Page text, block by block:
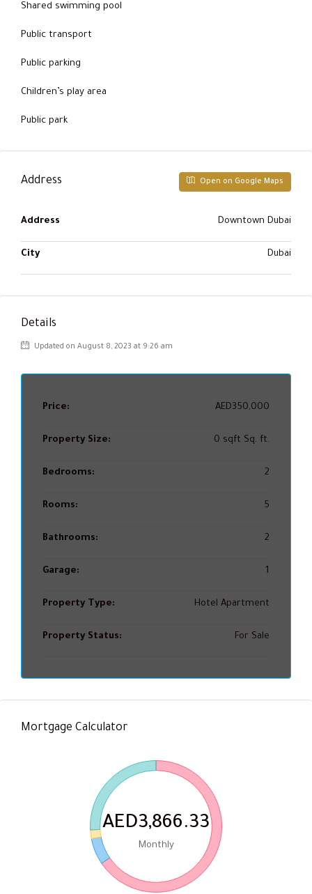
Shared swimming pool
Public transport
Public parking
Children’s play area
Public park
Address Open on Google Maps
Address Downtown Dubai
City Dubai
Details
Updated on August 8, 2023 at 9:26 am
Price: AED350,000
Property Size: 0 sqft Sq. ft.
Bedrooms: 2
Rooms: 5
Bathrooms: 2
Garage: 1
Property Type: Hotel Apartment
Property Status: For Sale
Mortgage Calculator
AED3,866.33
Monthly